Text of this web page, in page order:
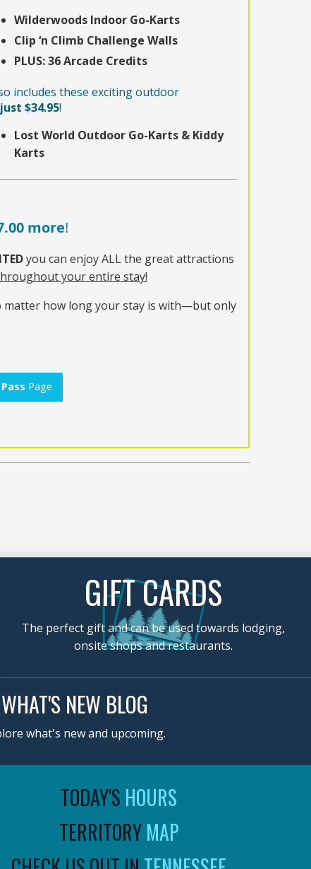
Wilderwoods Indoor Go-Karts
Clip ‘n Climb Challenge Walls
PLUS:36 Arcade Credits
includes these exciting outdoor
just $34.95!
Lost World Outdoor Go-Karts & Kiddy
Karts
more!
you can enjoy ALL the great attractions
your entire stay!
matter how long your stay is with—but only
Page
GIFT CARDS
The perfect gift and can be used towards lodging,
onsite shops and restaurants.
WHAT'S NEW BLOG
what's new and upcoming.
TODAY'S HOURS
TERRITORYMAP